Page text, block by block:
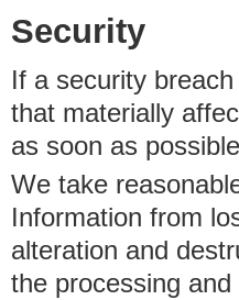
Security
If a security
that materially
as soon as
We take
Information from
alteration and
the processing